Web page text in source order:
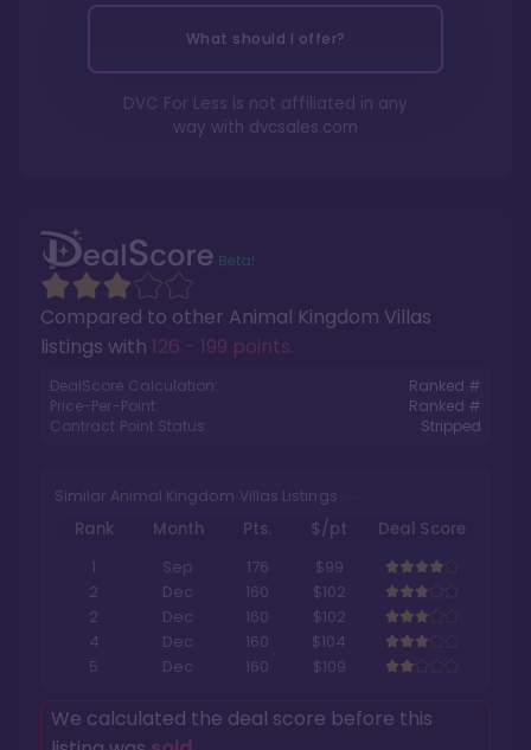
Compared to other Animal Kingdom Villas
listings with 126 - 199 points.
DealScore Calculation:
Ranked #
Price-Per-Point:
Ranked #
Contract Point Status:
Stripped
Similar Animal Kingdom Villas Listings
Rank Month Pts. $/pt
Deal Score
1
Sep 176
$99
2
Dec 160
$102
2
Dec 160
$102
4
Dec 160
$104
5
Dec 160 $109
We calculated the deal score before this
What should I offer?
DVC For Less is not affiliated in any
way with dvcsales.com